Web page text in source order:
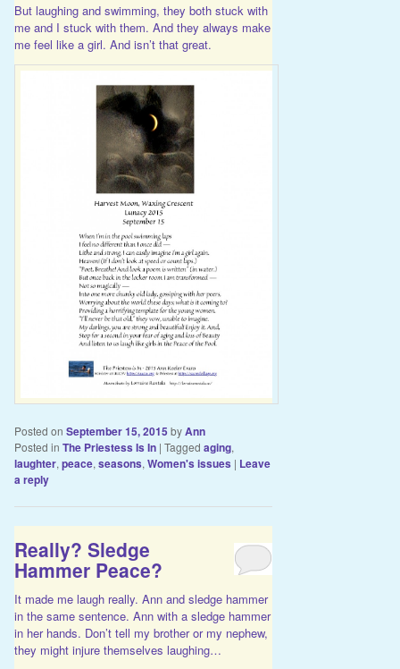
But laughing and swimming, they both stuck with
me and I stuck with them. And they always make
me feel like a girl. And isn’t that great.
Posted on September 15, 2015 byAnn
Posted in The Priestess Is In | Tagged aging,
laughter, peace, seasons, Women's issues | Leave
a reply
Really? Sledge
Hammer Peace?
It made me laugh really. Ann and sledge hammer
in the same sentence. Ann with a sledge hammer
in her hands. Don’t tell my brother or my nephew,
they might injure themselves laughing…